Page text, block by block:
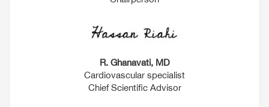
R. Ghanavati, MD
Cardiovascular specialist
Chief Scientific Advisor